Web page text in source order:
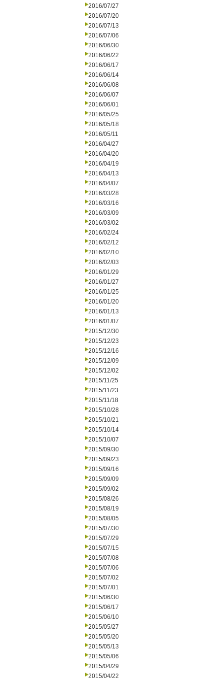
2016/07/27
2016/07/20
2016/07/13
2016/07/06
2016/06/30
2016/06/22
2016/06/17
2016/06/14
2016/06/08
2016/06/07
2016/06/01
2016/05/25
2016/05/18
2016/05/11
2016/04/27
2016/04/20
2016/04/19
2016/04/13
2016/04/07
2016/03/28
2016/03/16
2016/03/09
2016/03/02
2016/02/24
2016/02/12
2016/02/10
2016/02/03
2016/01/29
2016/01/27
2016/01/25
2016/01/20
2016/01/13
2016/01/07
2015/12/30
2015/12/23
2015/12/16
2015/12/09
2015/12/02
2015/11/25
2015/11/23
2015/11/18
2015/10/28
2015/10/21
2015/10/14
2015/10/07
2015/09/30
2015/09/23
2015/09/16
2015/09/09
2015/09/02
2015/08/26
2015/08/19
2015/08/05
2015/07/30
2015/07/29
2015/07/15
2015/07/08
2015/07/06
2015/07/02
2015/07/01
2015/06/30
2015/06/17
2015/06/10
2015/05/27
2015/05/20
2015/05/13
2015/05/06
2015/04/29
2015/04/22